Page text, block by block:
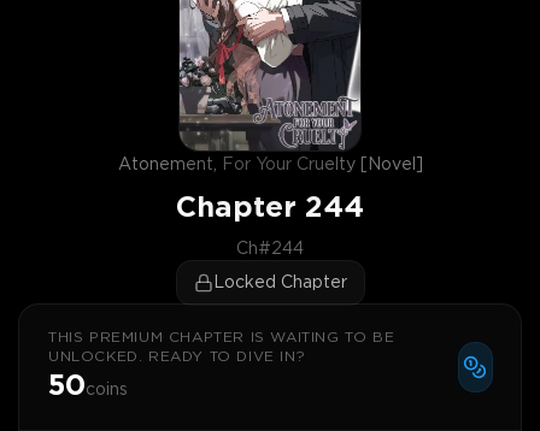
Atonement, For Your Cruelty [Novel]
Chapter 244
Ch#244
Locked Chapter
THIS PREMIUM CHAPTER IS WAITING TO BE
UNLOCKED. READY TO DIVE IN?
50coins